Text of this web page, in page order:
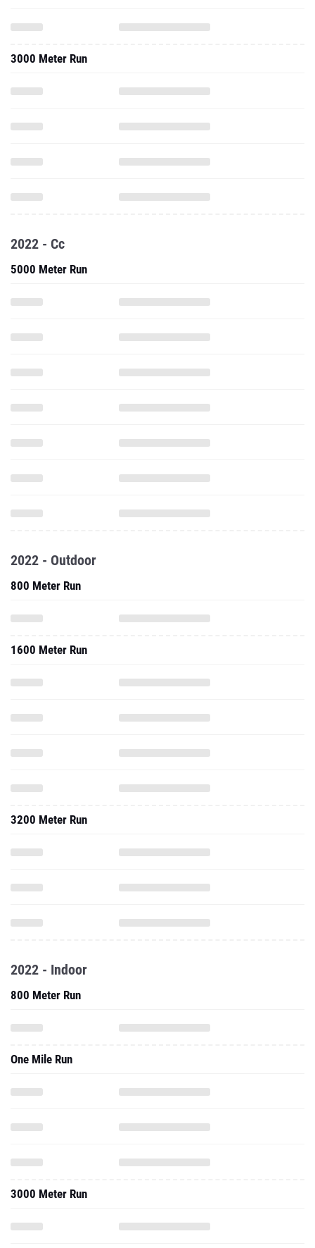
3000 Meter Run
2022 - Cc
5000 Meter Run
2022 - Outdoor
800 Meter Run
1600 Meter Run
3200 Meter Run
2022 - Indoor
800 Meter Run
One Mile Run
3000 Meter Run